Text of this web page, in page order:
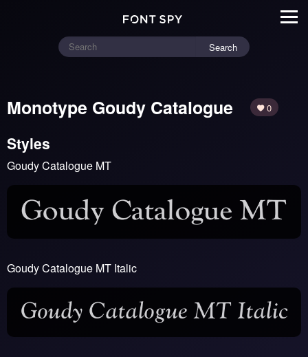
Search
Monotype Goudy Catalogue 0
Styles
Goudy Catalogue MT
Goudy Catalogue MT Italic